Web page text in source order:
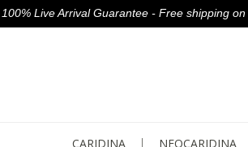
100% Live Arrival Guarantee - Free shipping
CARIDINA NEOCARIDINA